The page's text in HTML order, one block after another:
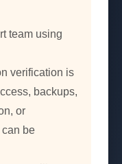
team using
verification is
backups,
or
be